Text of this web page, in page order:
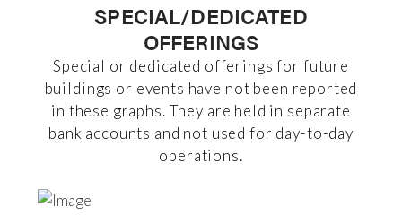
SPECIAL/DEDICATED
OFFERINGS
Special or dedicated offerings for future
buildings or events have not been reported
in these graphs. They are held in separate
bank accounts and not used for day-to-day
operations.